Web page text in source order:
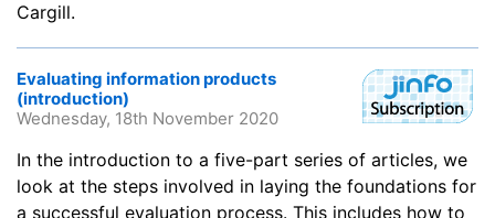
Cargill.
Evaluating information products
(introduction)
Wednesday, 18th November 2020
In the introduction to a five-part series of articles, we
look at the steps involved in laying the foundations for
a successful evaluation process. This includes how to